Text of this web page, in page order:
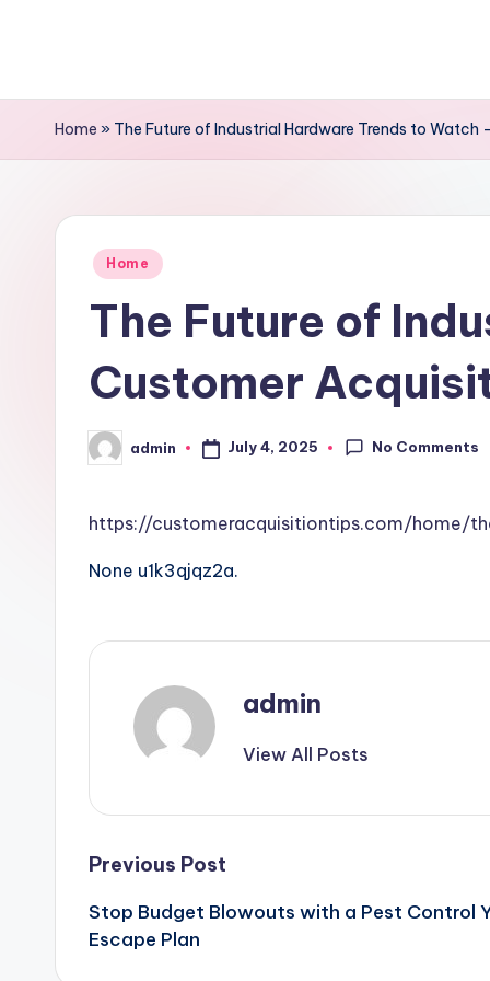
contentHome » The Future of Industrial Hardware Trends to
Posted
Home
The Future of
Customer
Posted
by
admin July 4, 2025 No Comments
https://customeracquisitiontips.com/
None u1k3qjqz2a.
admin
View All Posts
Post
navigation
Previous Post
Stop Budget Blowouts with a Pest Control
Escape Plan